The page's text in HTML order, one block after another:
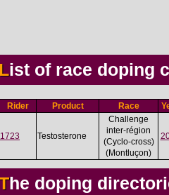
List of race doping
Rider Product Race
1723 Testosterone
Challenge
inter-région
(Cyclo-cross)
(Montluçon)
The doping